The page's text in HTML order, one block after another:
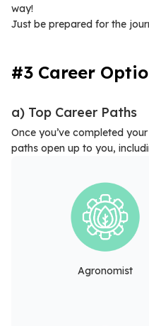
way!
Just be prepared for the
#3 Career
a) Top Career Paths
Once you’ve completed
paths open up to you,
Agronomist